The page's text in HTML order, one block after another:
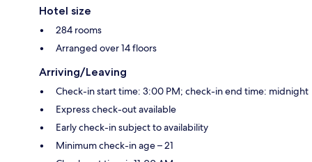
Hotel size
284 rooms
Arranged over 14 floors
Arriving/Leaving
Check-in start time: 3:00 PM; check-in end time: midnight
Express check-out available
Early check-in subject to availability
Minimum check-in age – 21